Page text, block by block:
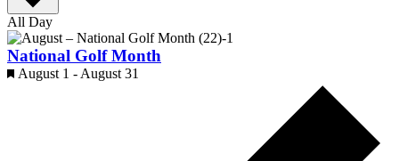
All Day
National Golf Month
Featured
August 1 - August 31